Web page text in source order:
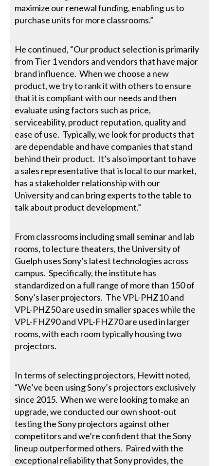
maximize our renewal funding, enabling us to
purchase units for more classrooms.”
He continued, “Our product selection is primarily
from Tier 1 vendors and vendors that have major
brand influence. When we choose a new
product, we try to rank it with others to ensure
that it is compliant with our needs and then
evaluate using factors such as price,
serviceability, product reputation, quality and
ease of use. Typically, we look for products that
are dependable and have companies that stand
behind their product. It’s also important to have
a sales representative that is local to our market,
has a stakeholder relationship with our
University and can bring experts to the table to
talk about product development.”
From classrooms including small seminar and lab
rooms, to lecture theaters, the University of
Guelph uses Sony’s latest technologies across
campus. Specifically, the institute has
standardized on a full range of more than 150 of
Sony’s laser projectors. The VPL-PHZ10 and
VPL-PHZ50 are used in smaller spaces while the
VPL-FHZ90 and VPL-FHZ70 are used in larger
rooms, with each room typically housing two
projectors.
In terms of selecting projectors, Hewitt noted,
“We’ve been using Sony’s projectors exclusively
since 2015. When we were looking to make an
upgrade, we conducted our own shoot-out
testing the Sony projectors against other
competitors and we’re confident that the Sony
lineup outperformed others. Paired with the
exceptional reliability that Sony provides, the